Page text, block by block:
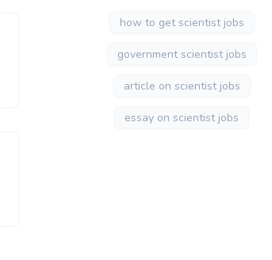
how to get scientist jobs
government scientist jobs
article on scientist jobs
essay on scientist jobs